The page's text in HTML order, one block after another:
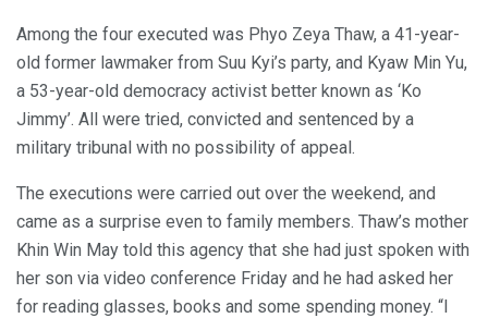
Among the four executed was Phyo Zeya Thaw, a 41-year-
old former lawmaker from Suu Kyi’s party, and Kyaw Min Yu,
a 53-year-old democracy activist better known as ‘Ko
Jimmy’. All were tried, convicted and sentenced by a
military tribunal with no possibility of appeal.
The executions were carried out over the weekend, and
came as a surprise even to family members. Thaw’s mother
Khin Win May told this agency that she had just spoken with
her son via video conference Friday and he had asked her
for reading glasses, books and some spending money. “I